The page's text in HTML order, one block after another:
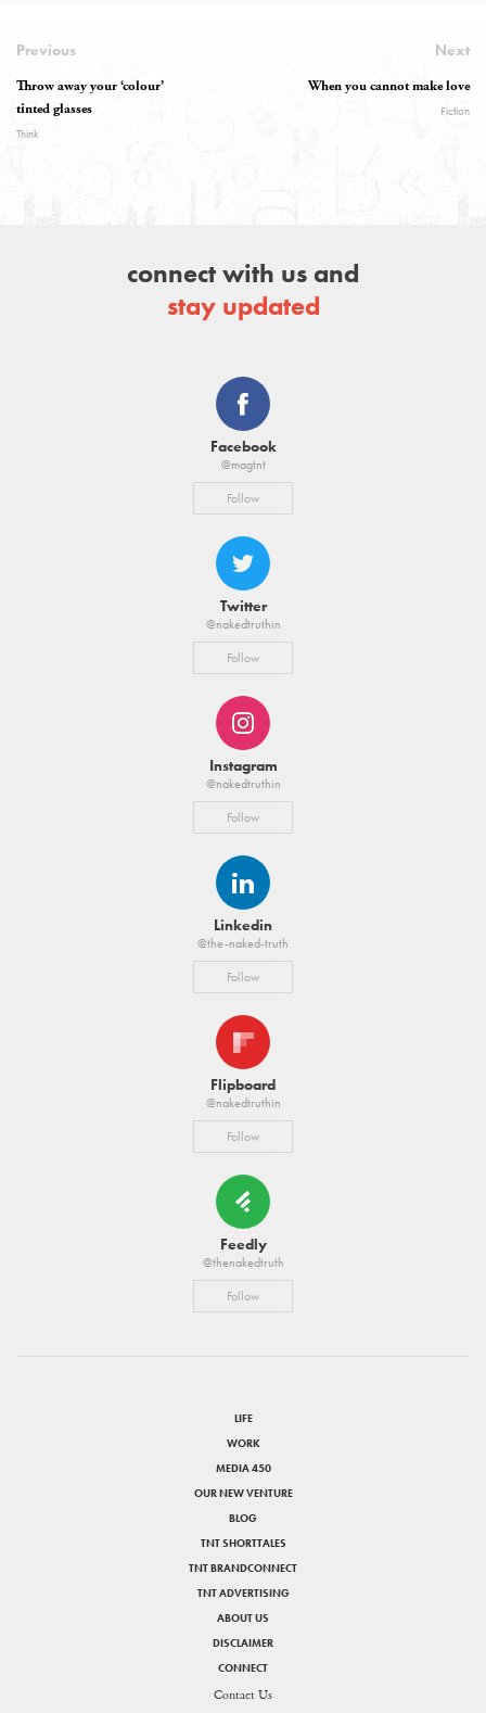
Previous
Throw away your ‘colour’
tinted glasses
Think
Next
When you cannot make love
Fiction
connect with us and
stay updated
Facebook
@magtnt
Follow
Twitter
@nakedtruthin
Follow
Instagram
@nakedtruthin
Follow
Linkedin
@the-naked-truth
Follow
Flipboard
@nakedtruthin
Follow
Feedly
@thenakedtruth
Follow
LIFE
WORK
MEDIA 450
OUR NEW VENTURE
BLOG
TNT SHORTTALES
TNT BRANDCONNECT
TNT ADVERTISING
ABOUT US
DISCLAIMER
CONNECT
Contact Us